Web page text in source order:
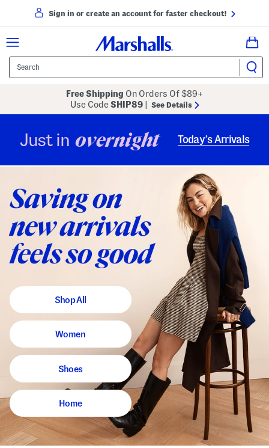
Sign in or create an account for faster checkout!
Free Shipping On Orders Of $89+
Use CodeSHIP89 See Details
Just in overnight Today’s Arrivals
Shop All
Women
Shoes
Home